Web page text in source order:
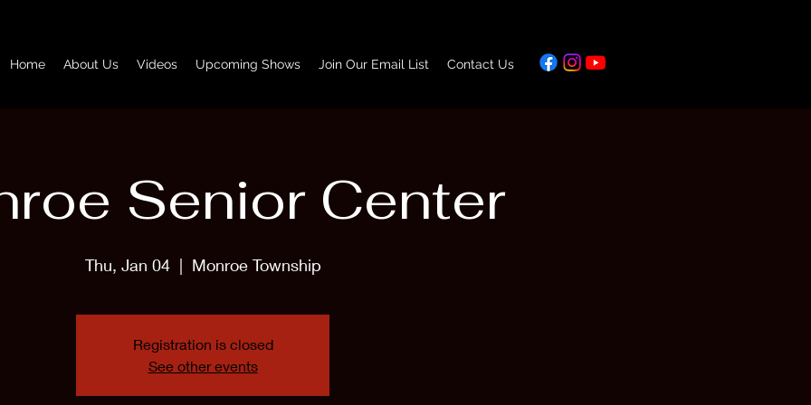
Home About Us Videos Upcoming Shows Join Our Email List Contact Us
Senior Center
Thu, Jan 04
  |
Monroe Township
Registration is closed
See other events